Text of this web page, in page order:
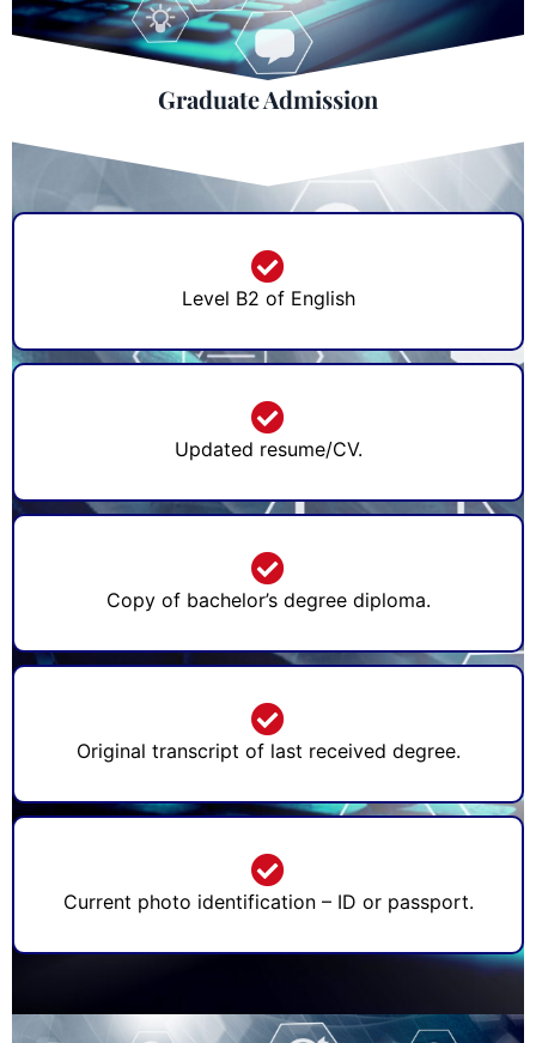
Graduate Admission
Level B2 of English
Updated resume/CV.
Copy of bachelor’s degree diploma.
Original transcript of last received degree.
Current photo identification – ID or passport.